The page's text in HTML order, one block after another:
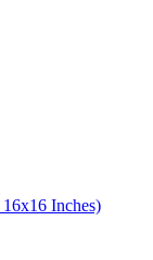
Inches)